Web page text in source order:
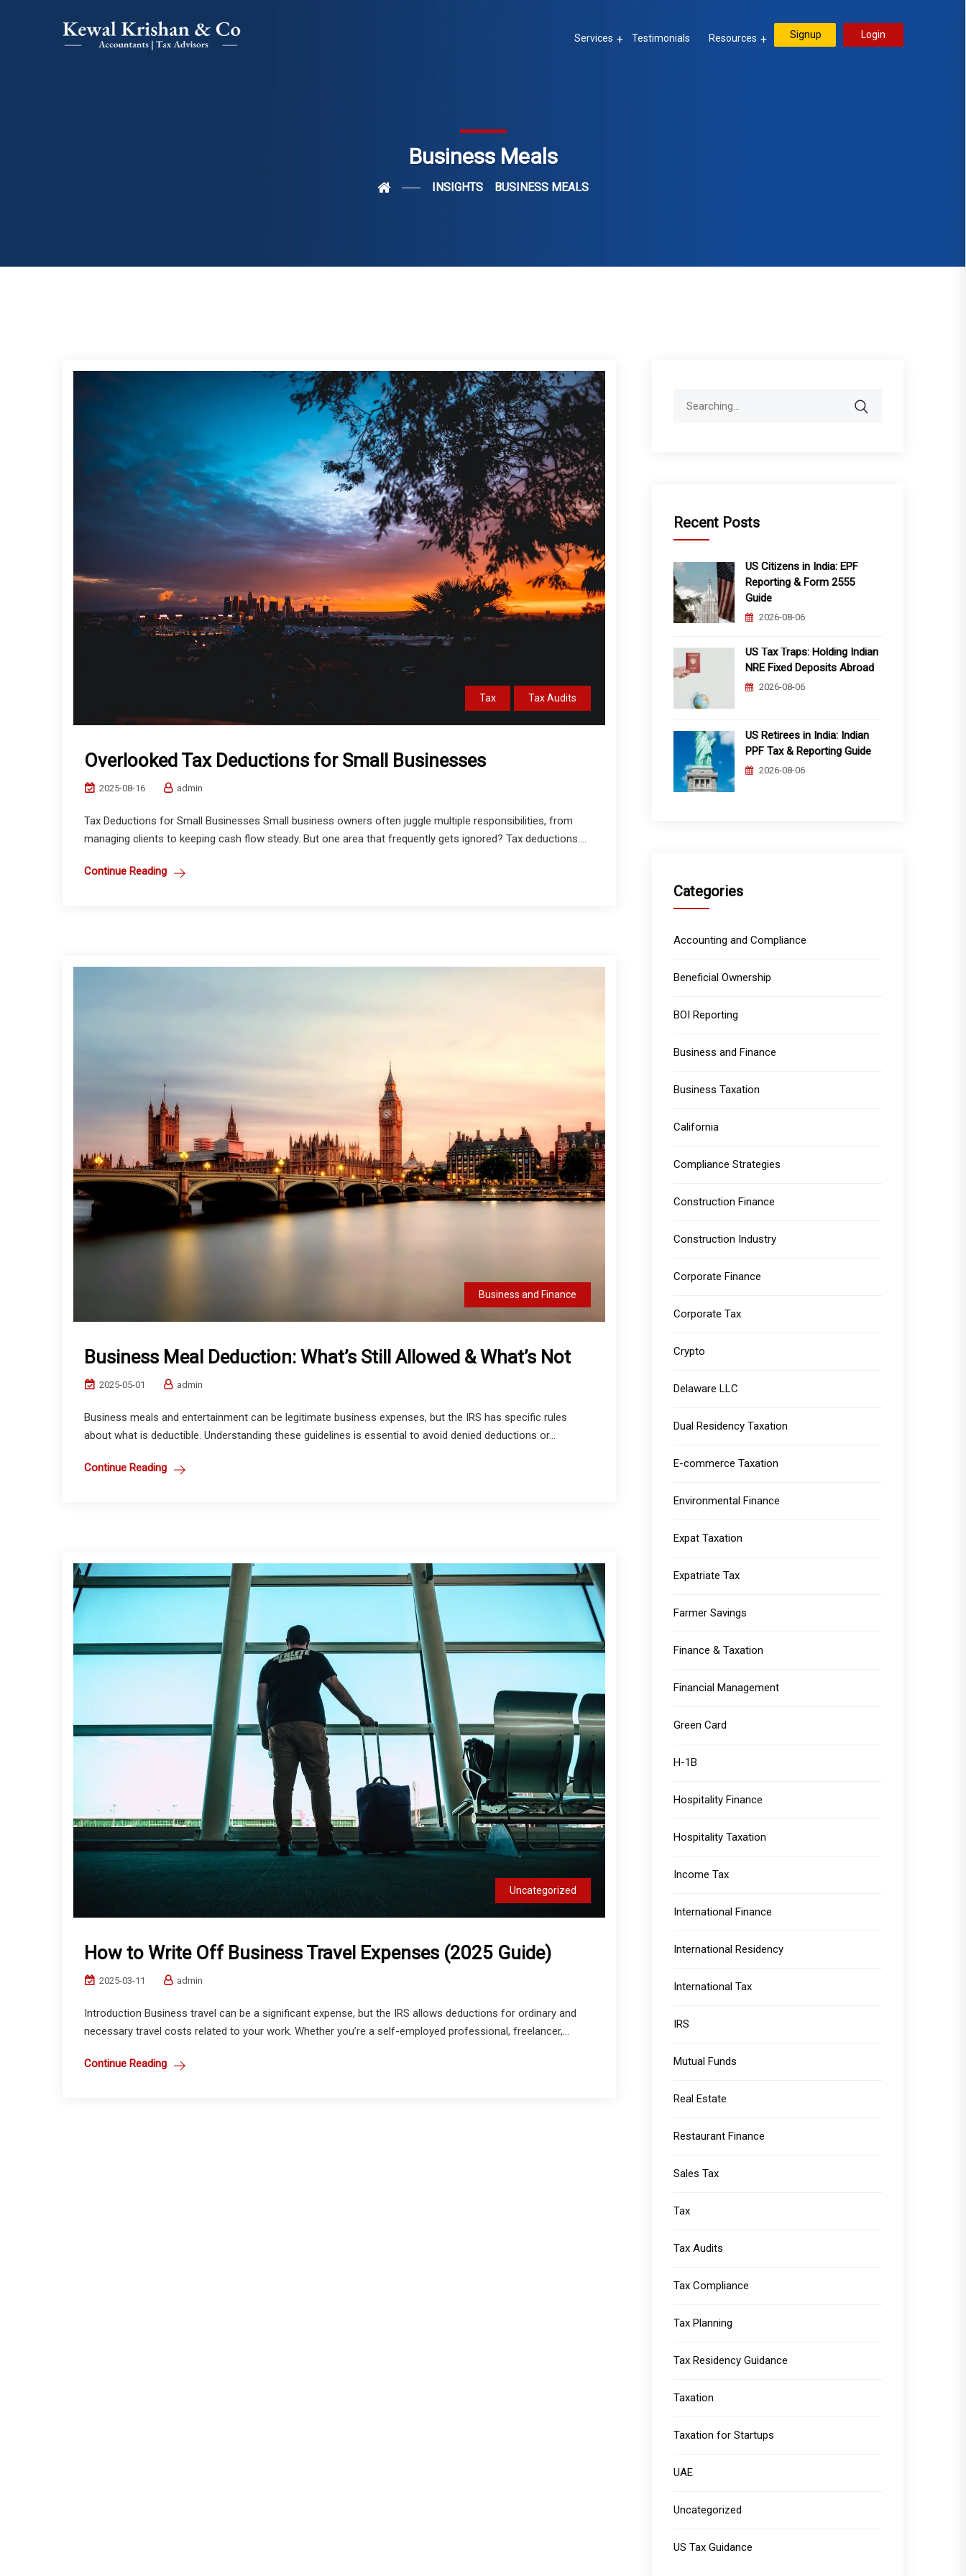
Services Testimonials Resources Signup Login
Business Meals
INSIGHTS BUSINESS MEALS
Tax Tax Audits
Overlooked Tax Deductions for Small Businesses
2025-08-16 admin
Tax Deductions for Small Businesses Small business owners often juggle multiple responsibilities, from
managing clients to keeping cash flow steady. But one area that frequently gets ignored? Tax deductions....
Continue Reading
Business and Finance
Business Meal Deduction: What’s Still Allowed & What’s Not
2025-05-01 admin
Business meals and entertainment can be legitimate business expenses, but the IRS has specific rules
about what is deductible. Understanding these guidelines is essential to avoid denied deductions or...
Continue Reading
Uncategorized
How to Write Off Business Travel Expenses (2025 Guide)
2025-03-11 admin
Introduction Business travel can be a significant expense, but the IRS allows deductions for ordinary and
necessary travel costs related to your work. Whether you’re a self-employed professional, freelancer,...
Continue Reading
Recent Posts
US Citizens in India: EPF
Reporting & Form 2555
Guide
2026-08-06
US Tax Traps: Holding Indian
NRE Fixed Deposits Abroad
2026-08-06
US Retirees in India: Indian
PPF Tax & Reporting Guide
2026-08-06
Categories
Accounting and Compliance
Beneficial Ownership
BOI Reporting
Business and Finance
Business Taxation
California
Compliance Strategies
Construction Finance
Construction Industry
Corporate Finance
Corporate Tax
Crypto
Delaware LLC
Dual Residency Taxation
E-commerce Taxation
Environmental Finance
Expat Taxation
Expatriate Tax
Farmer Savings
Finance & Taxation
Financial Management
Green Card
H-1B
Hospitality Finance
Hospitality Taxation
Income Tax
International Finance
International Residency
International Tax
IRS
Mutual Funds
Real Estate
Restaurant Finance
Sales Tax
Tax
Tax Audits
Tax Compliance
Tax Planning
Tax Residency Guidance
Taxation
Taxation for Startups
UAE
Uncategorized
US Tax Guidance